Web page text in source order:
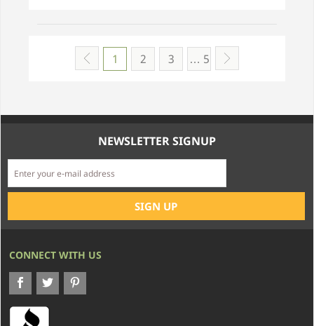
1 2 3 … 5
NEWSLETTER SIGNUP
CONNECT WITH US